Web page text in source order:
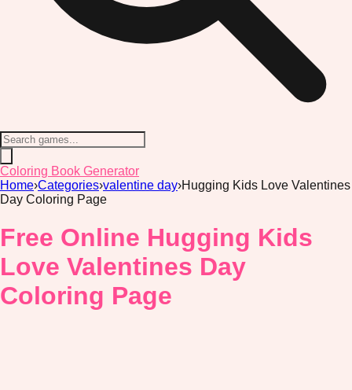
Coloring Book Generator
Home›Categories›valentine day›Hugging Kids Love Valentines
Day Coloring Page
Free Online Hugging Kids
Love Valentines Day
Coloring Page